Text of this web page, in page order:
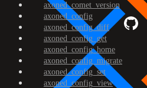
axoned_comet_version
axoned_config
axoned_config_diff
axoned_config_get
axoned_config_home
axoned_config_migrate
axoned_config_set
axoned_config_view